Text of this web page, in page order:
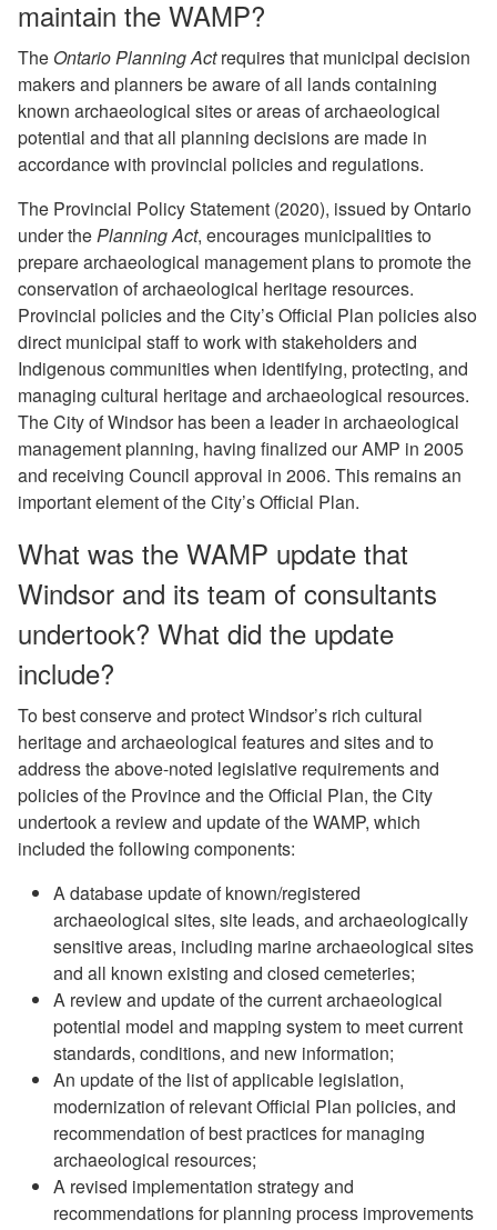
maintain the WAMP?
The Ontario Planning Actrequires that municipal decision
makers and planners be aware of all lands containing
known archaeological sites or areas of archaeological
potential and that all planning decisions are made in
accordance with provincial policies and regulations.
The Provincial Policy Statement (2020), issued by Ontario
under thePlanning Act, encourages municipalities to
prepare archaeological management plans to promote the
conservation of archaeological heritage resources.
Provincial policies and the City’s Official Plan policies also
direct municipal staff to work with stakeholders and
Indigenous communities when identifying, protecting, and
managing cultural heritage and archaeological resources.
The City of Windsor has been a leader in archaeological
management planning, having finalized our AMP in 2005
and receiving Council approval in 2006. This remains an
important element of the City’s Official Plan.
What was the WAMP update that
Windsor and its team of consultants
undertook? What did the update
include?
To best conserve and protect Windsor’s rich cultural
heritage and archaeological features and sites and to
address the above-noted legislative requirements and
policies of the Province and the Official Plan, the City
undertook a review and update of the WAMP, which
included the following components:
A database update of known/registered
archaeological sites, site leads, and archaeologically
sensitive areas, including marine archaeological sites
and all known existing and closed cemeteries;
A review and update of the current archaeological
potential model and mapping system to meet current
standards, conditions, and new information;
An update of the list of applicable legislation,
modernization of relevant Official Plan policies, and
recommendation of best practices for managing
archaeological resources;
A revised implementation strategy and
recommendations for planning process improvements